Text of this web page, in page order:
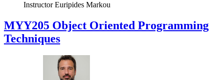
Instructor Euripides Markou
MYY205 Object Oriented Programming
Techniques